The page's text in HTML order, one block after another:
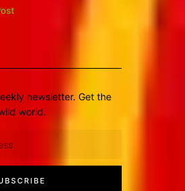
newsletter. Get the
world.